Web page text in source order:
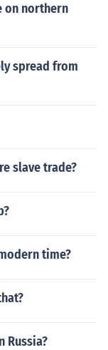
on northern
spread from
slave trade?
time?
Russia?